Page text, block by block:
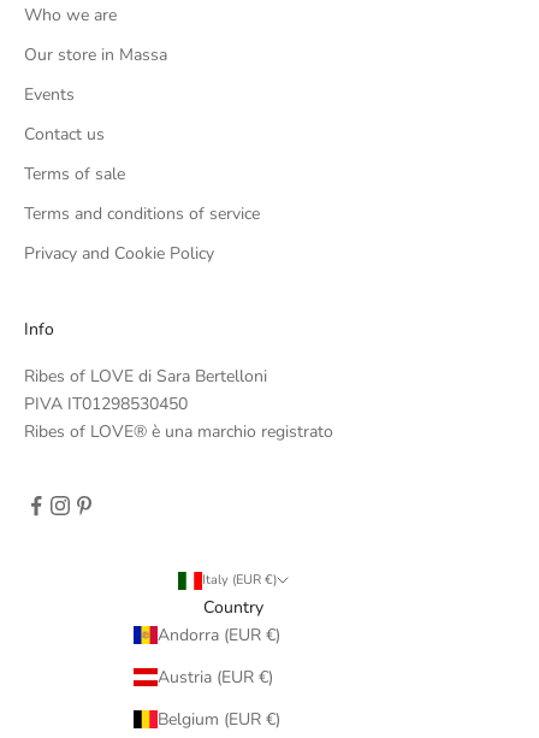
Who we are
Our store in Massa
Events
Contact us
Terms of sale
Terms and conditions of service
Privacy and Cookie Policy
Info
Ribes of LOVE di Sara Bertelloni
PIVA IT01298530450
Ribes of LOVE® è una marchio registrato
Italy (EUR €)
Country
Andorra (EUR €)
Austria (EUR €)
Belgium (EUR €)